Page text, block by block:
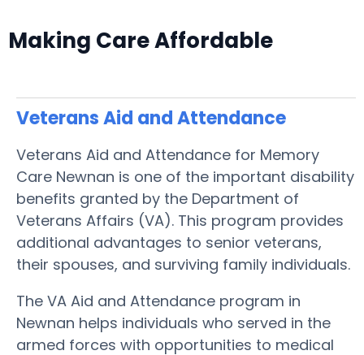
Making Care Affordable
Veterans Aid and Attendance
Veterans Aid and Attendance for Memory
Care Newnan is one of the important disability
benefits granted by the Department of
Veterans Affairs (VA). This program provides
additional advantages to senior veterans,
their spouses, and surviving family individuals.
The VA Aid and Attendance program in
Newnan helps individuals who served in the
armed forces with opportunities to medical